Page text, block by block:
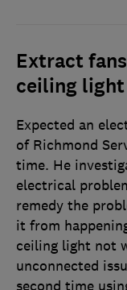
Extract
ceiling
Expected an
of Richmond
time. He
electrical
remedy the
it from
ceiling light not
unconnected
second time